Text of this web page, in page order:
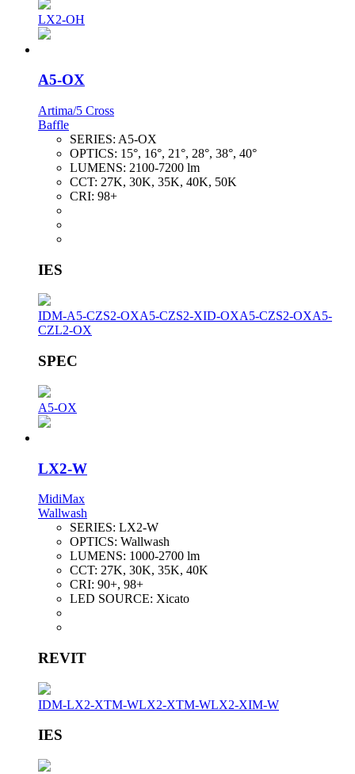
LX2-OH
A5-OX
Artima/5 Cross
Baffle
SERIES: A5-OX
OPTICS: 15°, 16°, 21°, 28°, 38°, 40°
LUMENS: 2100-7200 lm
CCT: 27K, 30K, 35K, 40K, 50K
CRI: 98+
IES
IDM-A5-CZS2-OXA5-CZS2-XID-OXA5-CZS2-OXA5-
CZL2-OX
SPEC
A5-OX
LX2-W
MidiMax
Wallwash
SERIES: LX2-W
OPTICS: Wallwash
LUMENS: 1000-2700 lm
CCT: 27K, 30K, 35K, 40K
CRI: 90+, 98+
LED SOURCE: Xicato
REVIT
IDM-LX2-XTM-WLX2-XTM-WLX2-XIM-W
IES